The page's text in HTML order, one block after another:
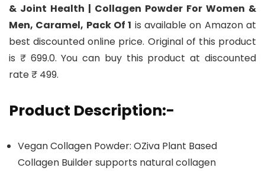
& Joint Health | Collagen Powder For Women &
Men, Caramel, Pack Of 1 is available on Amazon at
best discounted online price. Original of this product
is ₹ 699.0. You can buy this product at discounted
rate ₹ 499.
Product Description:-
Vegan Collagen Powder: OZiva Plant Based
Collagen Builder supports natural collagen